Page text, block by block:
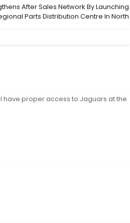
After Sales Network By Launching
Parts Distribution Centre In North
have proper access to Jaguars at the